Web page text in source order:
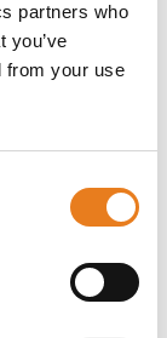
partners who
you’ve
from your use